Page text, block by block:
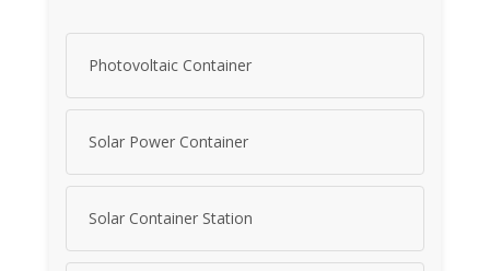
Photovoltaic Container
Solar Power Container
Solar Container Station